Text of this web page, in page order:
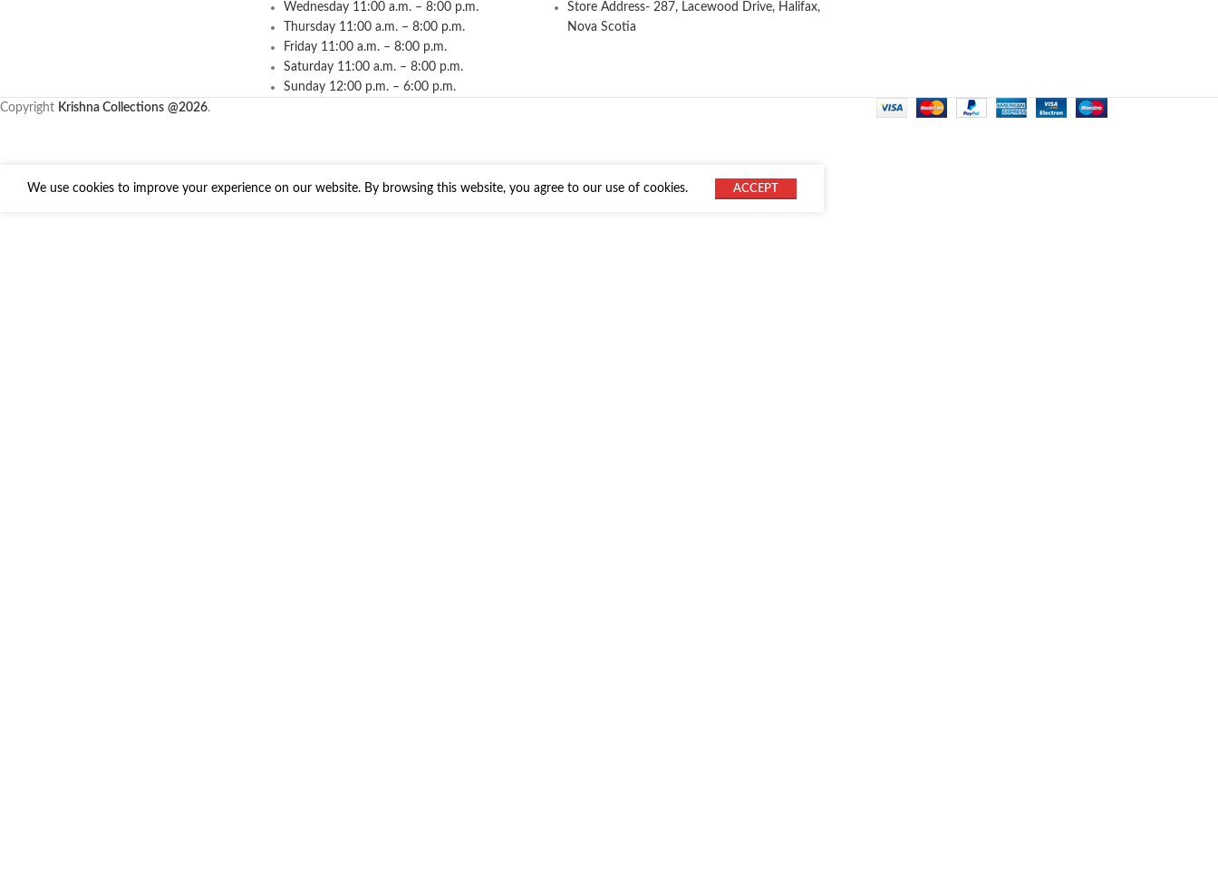
Wednesday 11:00 a.m. – 8:00 p.m.
Thursday 11:00 a.m. – 8:00 p.m.
Friday 11:00 a.m. – 8:00 p.m.
Saturday 11:00 a.m. – 8:00 p.m.
Sunday 12:00 p.m. – 6:00 p.m.
Store Address- 287, Lacewood Drive, Halifax,
Nova Scotia
Copyright Krishna Collections @2026.
We use cookies to improve your experience on our website. By browsing this website, you agree to our use of cookies. ACCEPT